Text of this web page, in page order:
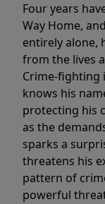
Four years
Way Home,
entirely alone,
from the lives
Crime-fighting
knows his
protecting his
as the
sparks a
threatens his
pattern of
powerful